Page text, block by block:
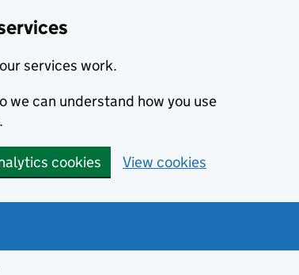
services work.
we can understand how you use
cookies View cookies